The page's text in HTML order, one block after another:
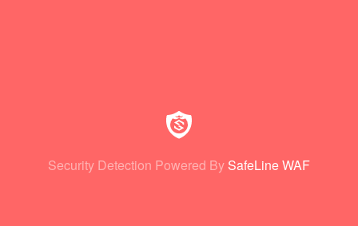
Security Detection Powered By SafeLine WAF